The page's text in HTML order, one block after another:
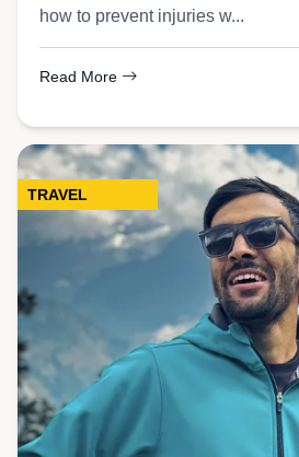
how to prevent injuries w...
Read More
TRAVEL